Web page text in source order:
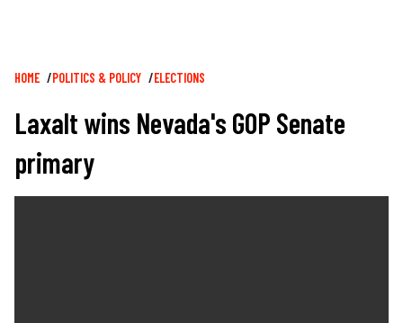
Breadcrumb
HOME POLITICS & POLICY ELECTIONS
Laxalt wins Nevada's GOP Senate
primary